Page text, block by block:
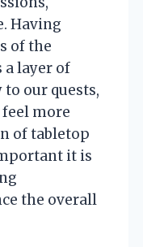
Having
of the
a layer of
our quests,
more
of tabletop
it is
the overall